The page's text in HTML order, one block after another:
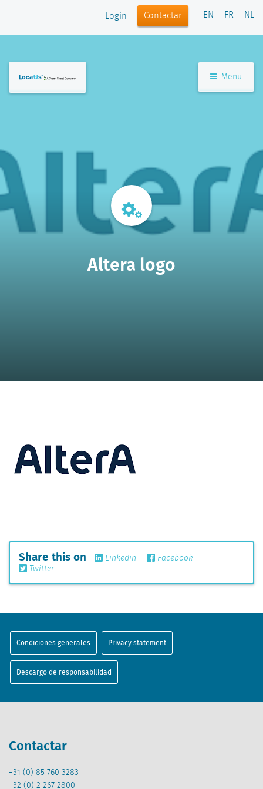
Login Contactar EN FR NL
Menu
Altera logo
Share this on Linkedin
Facebook
Twitter
Condiciones generales Privacy statement
Descargo de responsabilidad
Contactar
+31 (0) 85 760 3283
+32 (0) 2 267 2800